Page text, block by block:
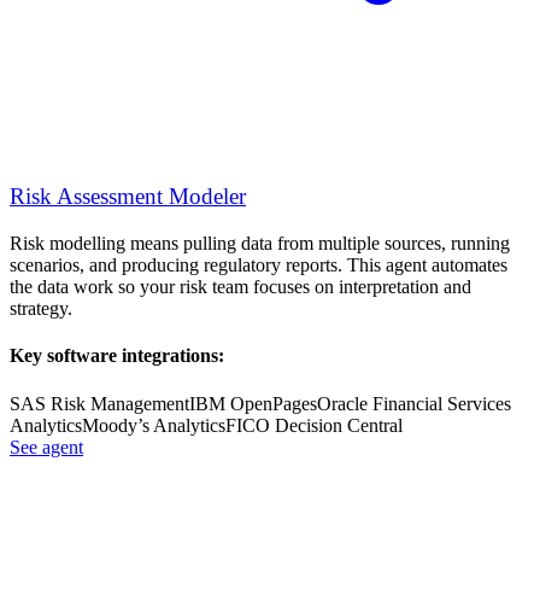
Risk Assessment Modeler
Risk modelling means pulling data from multiple sources, running
scenarios, and producing regulatory reports. This agent automates
the data work so your risk team focuses on interpretation and
strategy.
Key software integrations:
SAS Risk ManagementIBM OpenPagesOracle Financial Services
AnalyticsMoody’s AnalyticsFICO Decision Central
See agent